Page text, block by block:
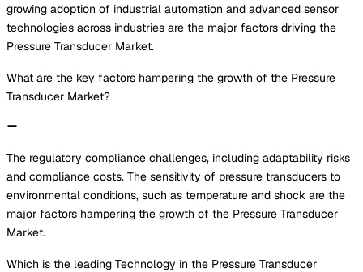
growing adoption of industrial automation and advanced sensor
technologies across industries are the major factors driving the
Pressure Transducer Market.
What are the key factors hampering the growth of the Pressure
Transducer Market?
The regulatory compliance challenges, including adaptability risks
and compliance costs. The sensitivity of pressure transducers to
environmental conditions, such as temperature and shock are the
major factors hampering the growth of the Pressure Transducer
Market.
Which is the leading Technology in the Pressure Transducer